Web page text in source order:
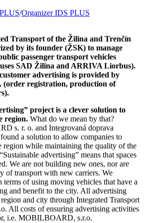
/Organizer IDS PLUS
Transport of the Žilina and Trenčín
by its founder (ŽSK) to manage
passenger transport vehicles
SAD Žilina and ARRIVA Liorbus).
advertising is provided by
registration, production of
project is a clever solution to
region. What do we mean by that?
s. r. o. and Integrovaná doprava
a solution to allow companies to
region while maintaining the quality of the
advertising” means that spaces
We are not building new ones, nor are
of transport with new carriers. We
terms of using moving vehicles that have a
and benefit to the city. All advertising
and city through Integrated Transport
All costs of ensuring advertising activities
i.e. MOBILBOARD, s.r.o.